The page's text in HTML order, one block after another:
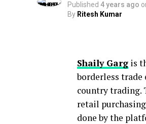
Published 4 years ago
By Ritesh Kumar
Shaily Garg is
borderless trade
country trading.
retail
done by the